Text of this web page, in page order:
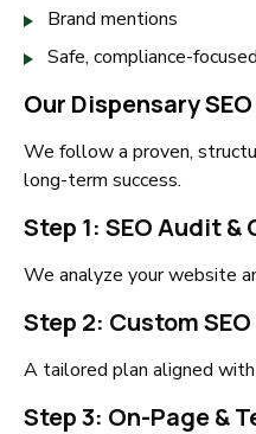
Brand mentions
Safe, compliance-
Our Dispensary
We follow a proven,
long-term success.
Step 1: SEO Audit
We analyze your website
Step 2: Custom
A tailored plan aligned
Step 3: On-Page &